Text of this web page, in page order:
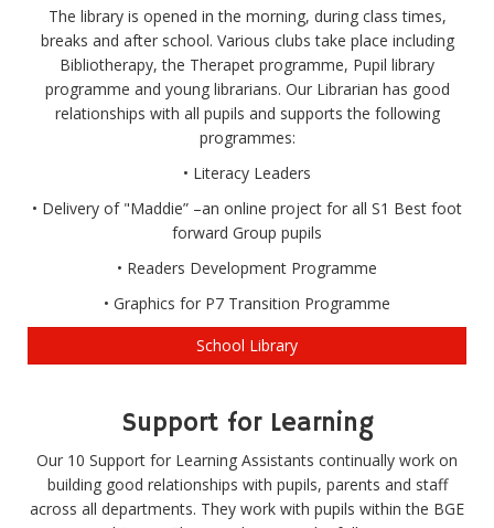
The library is opened in the morning, during class times,
breaks and after school. Various clubs take place including
Bibliotherapy, the Therapet programme, Pupil library
programme and young librarians. Our Librarian has good
relationships with all pupils and supports the following
programmes:
• Literacy Leaders
• Delivery of "Maddie” –an online project for all S1 Best foot
forward Group pupils
• Readers Development Programme
• Graphics for P7 Transition Programme
School Library
Support for Learning
Our 10 Support for Learning Assistants continually work on
building good relationships with pupils, parents and staff
across all departments. They work with pupils within the BGE